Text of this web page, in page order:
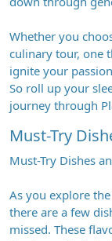
Whether you
culinary tour, one
ignite your
So roll up your
journey through
Must-Try
Must-Try Dishes
As you explore
there are a few
missed. These